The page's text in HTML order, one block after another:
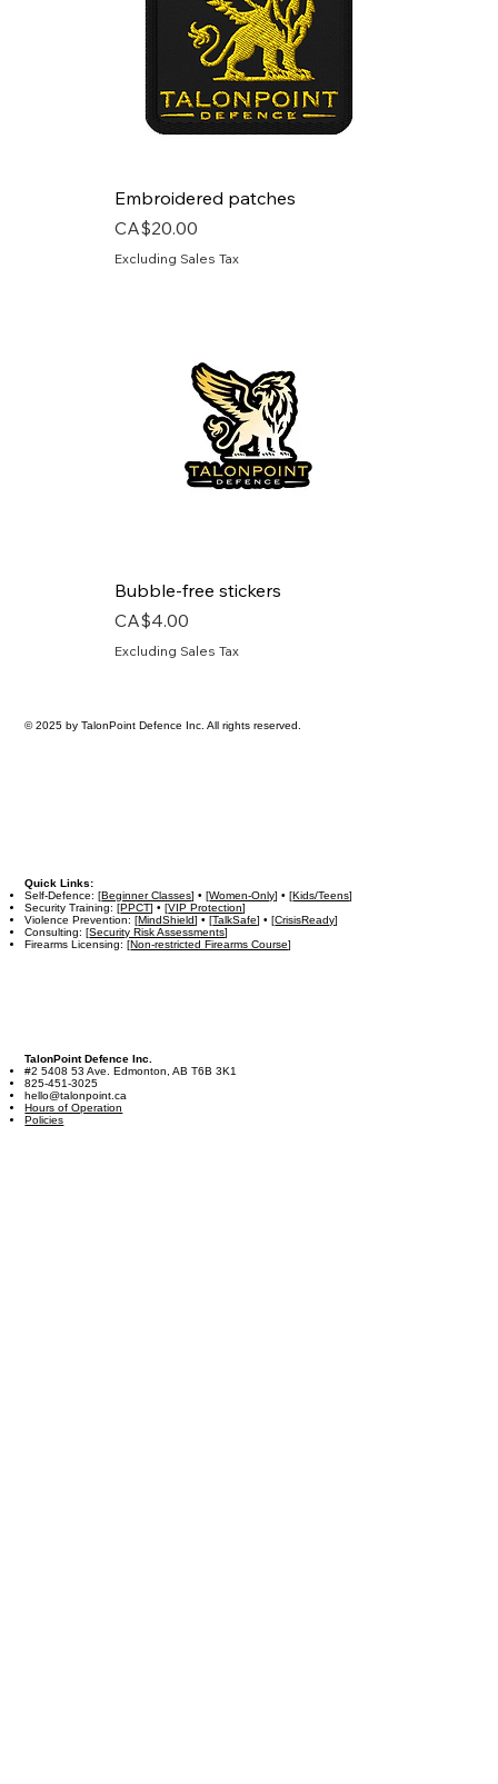
Embroidered patches
Price
CA$20.00
Excluding Sales Tax
Bubble-free stickers
Price
CA$4.00
Excluding Sales Tax
© 2025 by TalonPoint Defence Inc. All rights reserved.
Quick Links:
Self-Defence: [Beginner Classes] • [Women-Only] • [Kids/Teens]
Security Training: [PPCT] • [VIP Protection]
Violence Prevention: [MindShield] • [TalkSafe] • [CrisisReady]
Consulting: [Security Risk Assessments]
Firearms Licensing: [Non-restricted Firearms Course]
TalonPoint Defence Inc.
#2 5408 53 Ave. Edmonton, AB T6B 3K1
825-451-3025
hello@talonpoint.ca
Hours of Operation
Policies